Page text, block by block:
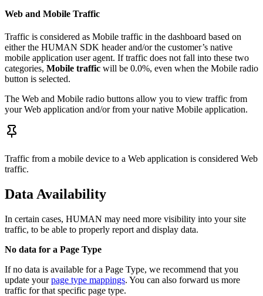
Web and Mobile Traffic
Traffic is considered as Mobile traffic in the dashboard based on
either the HUMAN SDK header and/or the customer’s native
mobile application user agent. If traffic does not fall into these two
categories, Mobile traffic will be 0.0%, even when the Mobile radio
button is selected.
The Web and Mobile radio buttons allow you to view traffic from
your Web application and/or from your native Mobile application.
Traffic from a mobile device to a Web application is considered Web
traffic.
Data Availability
In certain cases, HUMAN may need more visibility into your site
traffic, to be able to properly report and display data.
No data for a Page Type
If no data is available for a Page Type, we recommend that you
update yourpage type mappings. You can also forward us more
traffic for that specific page type.